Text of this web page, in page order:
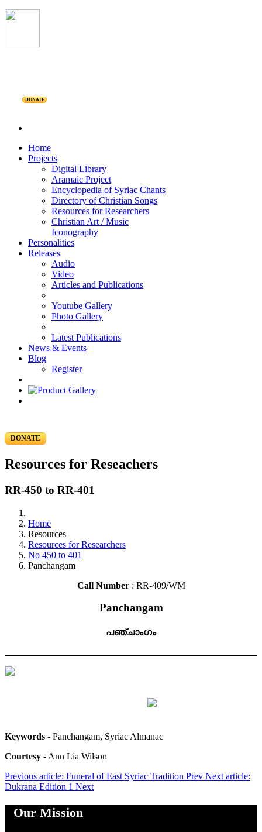
DONATE
Home
Projects
Digital Library
Aramaic Project
Encyclopedia of Syriac Chants
Directory of Christian Songs
Resources for Researchers
Christian Art / Music
Iconography
Personalities
Releases
Audio
Video
Articles and Publications
Youtube Gallery
Photo Gallery
Latest Publications
News & Events
Blog
Register
DONATE
Resources for Reseachers
RR-450 to RR-401
Home
Resources
Resources for Researchers
No 450 to 401
Panchangam
Call Number : RR-409/WM
Panchangam
പഞ്ചാംഗം
Keywords - Panchangam, Syriac Almanac
Courtesy - Ann Lia Wilson
Previous article: Funeral of East Syriac Tradition Prev Next article:
Dukrana Edition 1 Next
Our Mission